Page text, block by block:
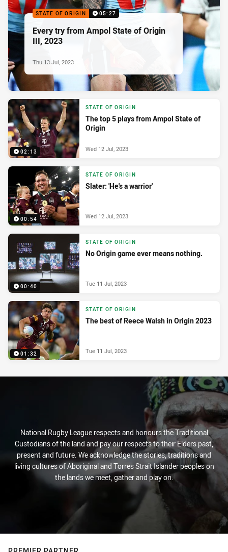
STATE OF ORIGIN 05:27
Every try from Ampol State of Origin
III, 2023
Thu 13 Jul, 2023
02:13
STATE OF ORIGIN
The top 5 plays from Ampol State of
Origin
Wed 12 Jul, 2023
00:54
STATE OF ORIGIN
Slater: 'He's a warrior'
Wed 12 Jul, 2023
00:40
STATE OF ORIGIN
No Origin game ever means nothing.
Tue 11 Jul, 2023
01:32
STATE OF ORIGIN
The best of Reece Walsh in Origin 2023
Tue 11 Jul, 2023
National Rugby League respects and honours the Traditional
Custodians of the land and pay our respects to their Elders past,
present and future. We acknowledge the stories, traditions and
living cultures of Aboriginal and Torres Strait Islander peoples on
the lands we meet, gather and play on.